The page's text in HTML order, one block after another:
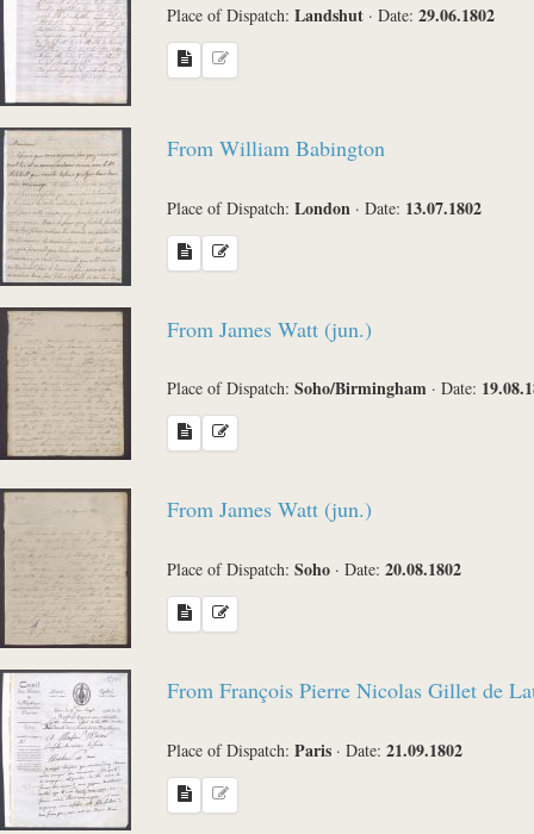
Place of Dispatch: Landshut · Date: 29.06.1802
From William Babington
Place of Dispatch: London · Date: 13.07.1802
From James Watt (jun.)
Place of Dispatch: Soho/Birmingham · Date:
From James Watt (jun.)
Place of Dispatch: Soho · Date: 20.08.1802
From François Pierre Nicolas Gillet de
Place of Dispatch: Paris · Date: 21.09.1802